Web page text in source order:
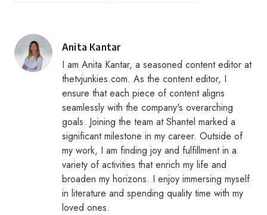
Posted
by
Anita Kantar
I am Anita Kantar, a seasoned content editor at
thetvjunkies.com. As the content editor, I
ensure that each piece of content aligns
seamlessly with the company's overarching
goals. Joining the team at Shantel marked a
significant milestone in my career. Outside of
my work, I am finding joy and fulfillment in a
variety of activities that enrich my life and
broaden my horizons. I enjoy immersing myself
in literature and spending quality time with my
loved ones.